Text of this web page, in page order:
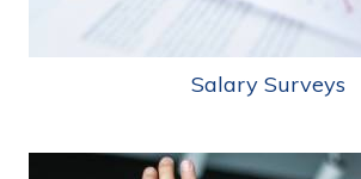
Salary Surveys